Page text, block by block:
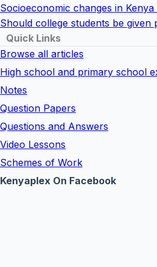
Socioeconomic changes in
Should college students be given
Quick Links
Browse all articles
High school and primary school
Notes
Question Papers
Questions and Answers
Video Lessons
Schemes of Work
Kenyaplex On Facebook